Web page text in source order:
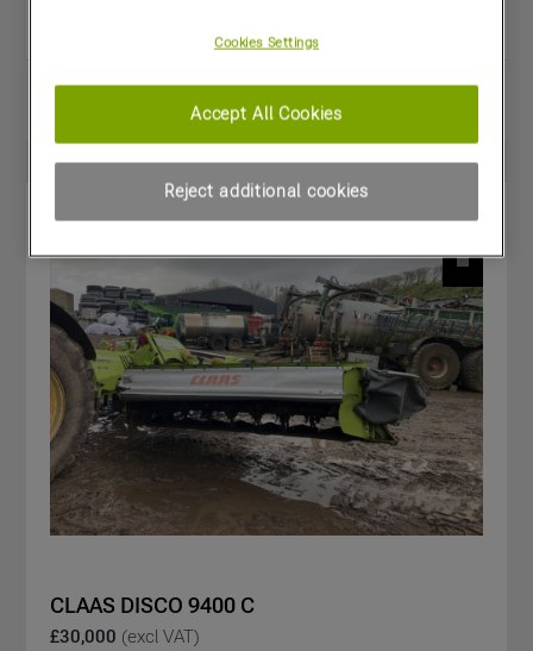
View PDF
Share
Favourites
Compare
CLAAS DISCO 9400 C
£30,000 (excl VAT)
Cookies Settings
Reject additional cookies
Accept All Cookies